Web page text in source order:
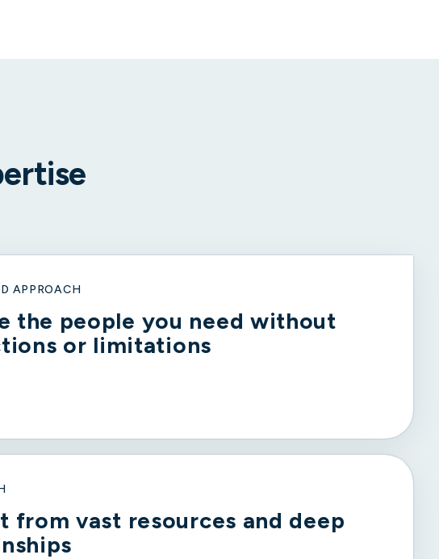
APPROACH
the people you need without
or limitations
from vast resources and deep